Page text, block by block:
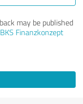
may be published
BKS Finanzkonzept